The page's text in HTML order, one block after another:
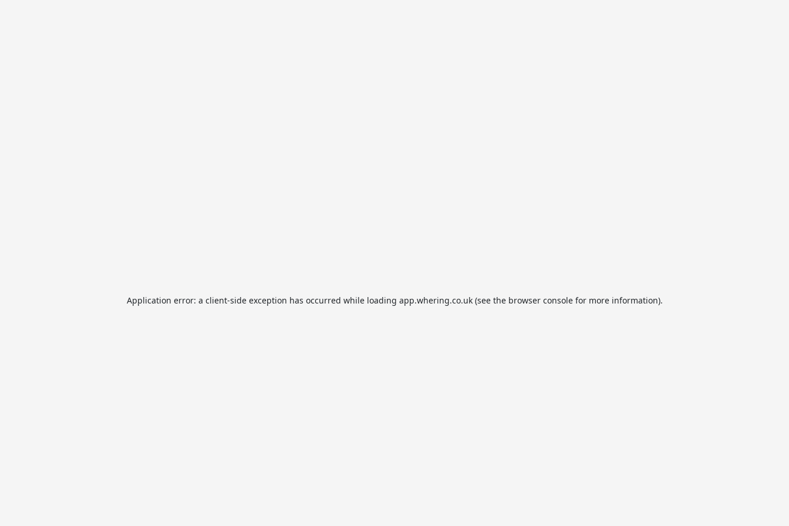
Application error: a client-side exception has occurred while loading app.whering.co.uk(see the browser consolefor more information).